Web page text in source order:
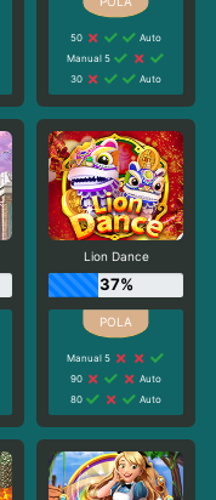
50
Auto
Manual 5
30
Auto
Lion Dance
37%
Manual 5
90
Auto
80
Auto